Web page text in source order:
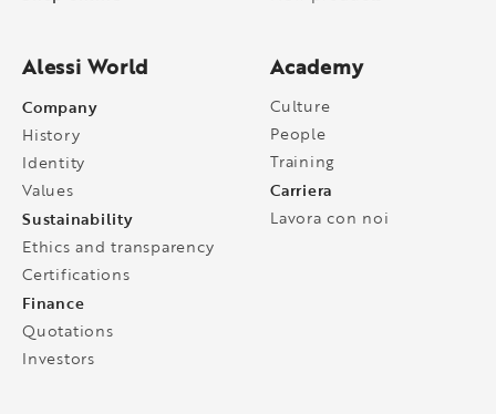
Alessi World
Company
History
Identity
Values
Sustainability
Ethics and transparency
Certifications
Finance
Quotations
Investors
Academy
Culture
People
Training
Carriera
Lavora con noi